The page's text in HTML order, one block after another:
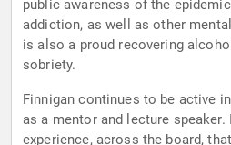
public awareness of the
addiction, as well as other
is also a proud recovering
sobriety.
Finnigan continues to be active
as a mentor and lecture speaker.
experience, across the board,